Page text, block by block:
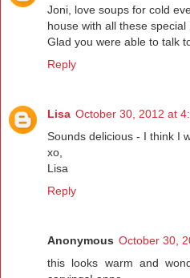
Joni, love soups for cold
house with all these
Glad you were able to talk
Reply
Lisa October 30, 2012 at
Sounds delicious - I think I
xo,
Lisa
Reply
Anonymous October 30,
this looks warm and